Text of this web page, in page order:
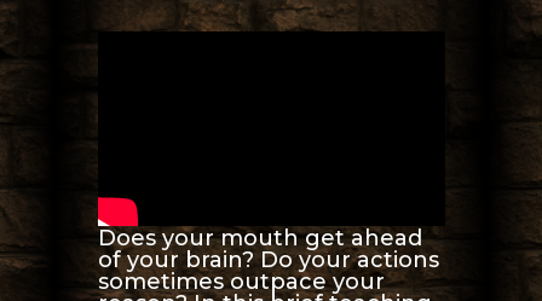
Does your mouth get ahead
of your brain? Do your actions
sometimes outpace your